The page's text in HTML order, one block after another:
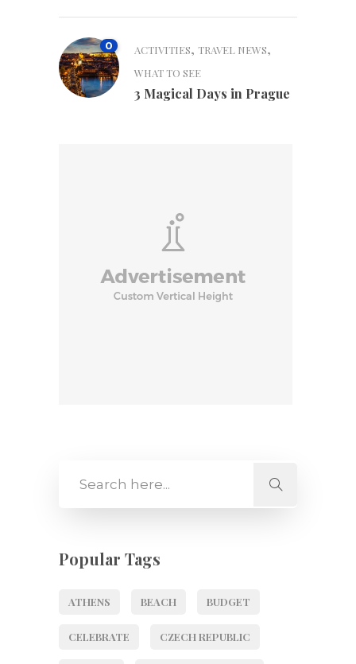
0 ACTIVITIES, TRAVEL NEWS,
WHAT TO SEE
3 Magical Days in Prague
Popular Tags
ATHENS BEACH BUDGET
CELEBRATE CZECH REPUBLIC